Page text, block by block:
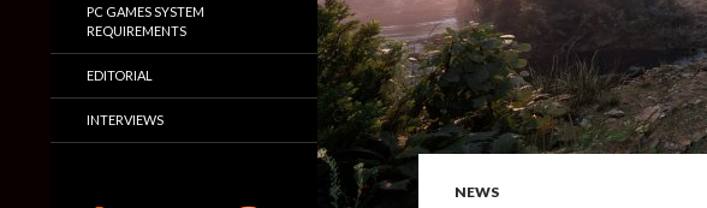
NEWS
PC GAMES SYSTEM
REQUIREMENTS
EDITORIAL
INTERVIEWS